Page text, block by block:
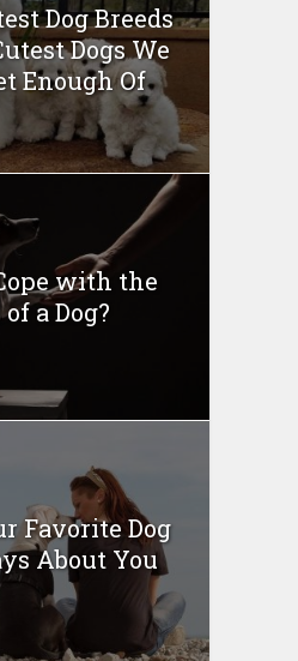
Dog Breeds
Dogs We
Enough Of
with the
of a Dog?
Favorite Dog
About You